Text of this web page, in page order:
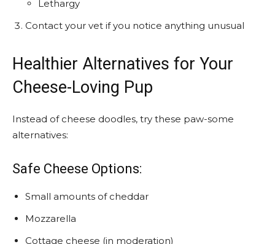
Lethargy
Contact your vet if you notice anything unusual
Healthier Alternatives for Your
Cheese-Loving Pup
Instead of cheese doodles, try these paw-some
alternatives:
Safe Cheese Options:
Small amounts of cheddar
Mozzarella
Cottage cheese (in moderation)